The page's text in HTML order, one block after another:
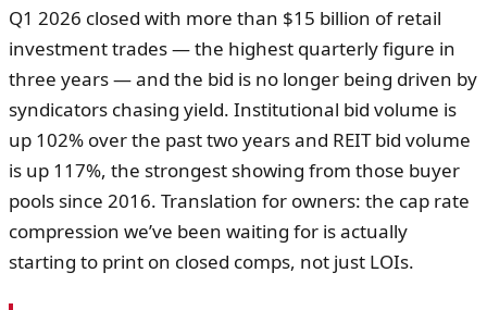
Q1 2026 closed with more than $15 billion of retail
investment trades — the highest quarterly figure in
three years — and the bid is no longer being driven by
syndicators chasing yield. Institutional bid volume is
up 102% over the past two years and REIT bid volume
is up 117%, the strongest showing from those buyer
pools since 2016. Translation for owners: the cap rate
compression we’ve been waiting for is actually
starting to print on closed comps, not just LOIs.